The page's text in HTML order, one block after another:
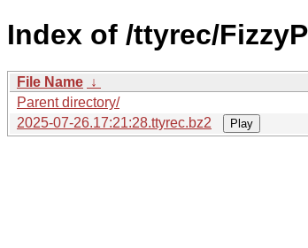
Index of /ttyrec/
File Name ↓
Parent directory/
2025-07-26.17:21:28.ttyrec.bz2
Play